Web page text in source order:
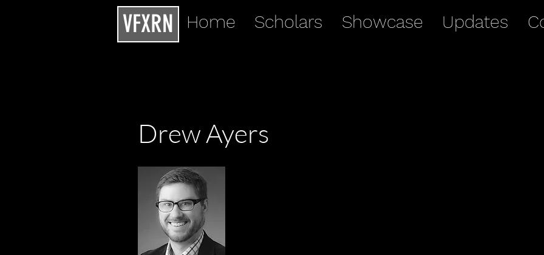
VFXRN Home Scholars Showcase Updates
Drew Ayers